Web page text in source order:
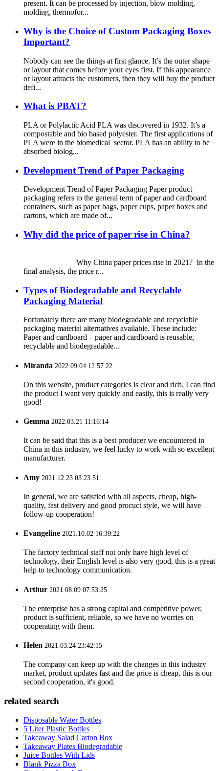
present. It can be processed by injection, blow molding,
molding, thermofor...
Why is the Choice of Custom Packaging Boxes
Important?
Nobody can see the things at first glance. It’s the outer shape
or layout that comes before your eyes first. If this appearance
or layout attracts the customers, then they will buy the product
defi...
What is PBAT?
PLA or Polylactic Acid PLA was discovered in 1932. It’s a
compostable and bio based polyester. The first applications of
PLA were in the biomedical sector. PLA has an ability to be
absorbed biolog...
Development Trend of Paper Packaging
Development Trend of Paper Packaging Paper product
packaging refers to the general term of paper and cardboard
containers, such as paper bags, paper cups, paper boxes and
cartons, which are made of...
Why did the price of paper rise in China?
Why China paper prices rise in 2021? In the
final analysis, the price r...
Types of Biodegradable and Recyclable
Packaging Material
Fortunately there are many biodegradable and recyclable
packaging material alternatives available. These include:
Paper and cardboard – paper and cardboard is reusable,
recyclable and biodegradable...
Miranda 2022.09.04 12:57:22
On this website, product categories is clear and rich, I can find
the product I want very quickly and easily, this is really very
good!
Gemma 2022.03.21 11:16:14
It can be said that this is a best producer we encountered in
China in this industry, we feel lucky to work with so excellent
manufacturer.
Amy 2021.12.23 03:23:51
In general, we are satisfied with all aspects, cheap, high-
quality, fast delivery and good procuct style, we will have
follow-up cooperation!
Evangeline 2021.10.02 16:39:22
The factory technical staff not only have high level of
technology, their English level is also very good, this is a great
help to technology communication.
Arthur 2021.08.09 07:53:25
The enterprise has a strong capital and competitive power,
product is sufficient, reliable, so we have no worries on
cooperating with them.
Helen 2021.03.24 23:42:15
The company can keep up with the changes in this industry
market, product updates fast and the price is cheap, this is our
second cooperation, it's good.
related search
Disposable Water Bottles
5 Liter Plastic Bottles
Takeaway Salad Carton Box
Takeaway Plates Biodegradable
Juice Bottles With Lids
Blank Pizza Box